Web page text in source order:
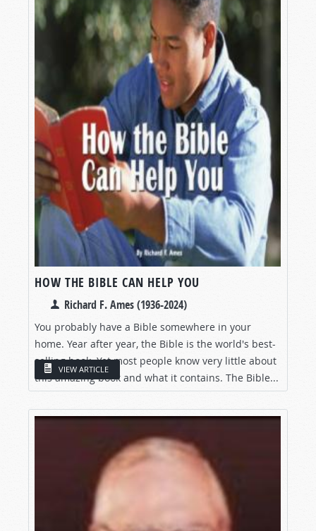
HOW THE BIBLE CAN HELP YOU
Richard F. Ames (1936-2024)
You probably have a Bible somewhere in your
home. Year after year, the Bible is the world's best-
selling book. Yet most people know very little about
this amazing book and what it contains. The Bible...
VIEW ARTICLE